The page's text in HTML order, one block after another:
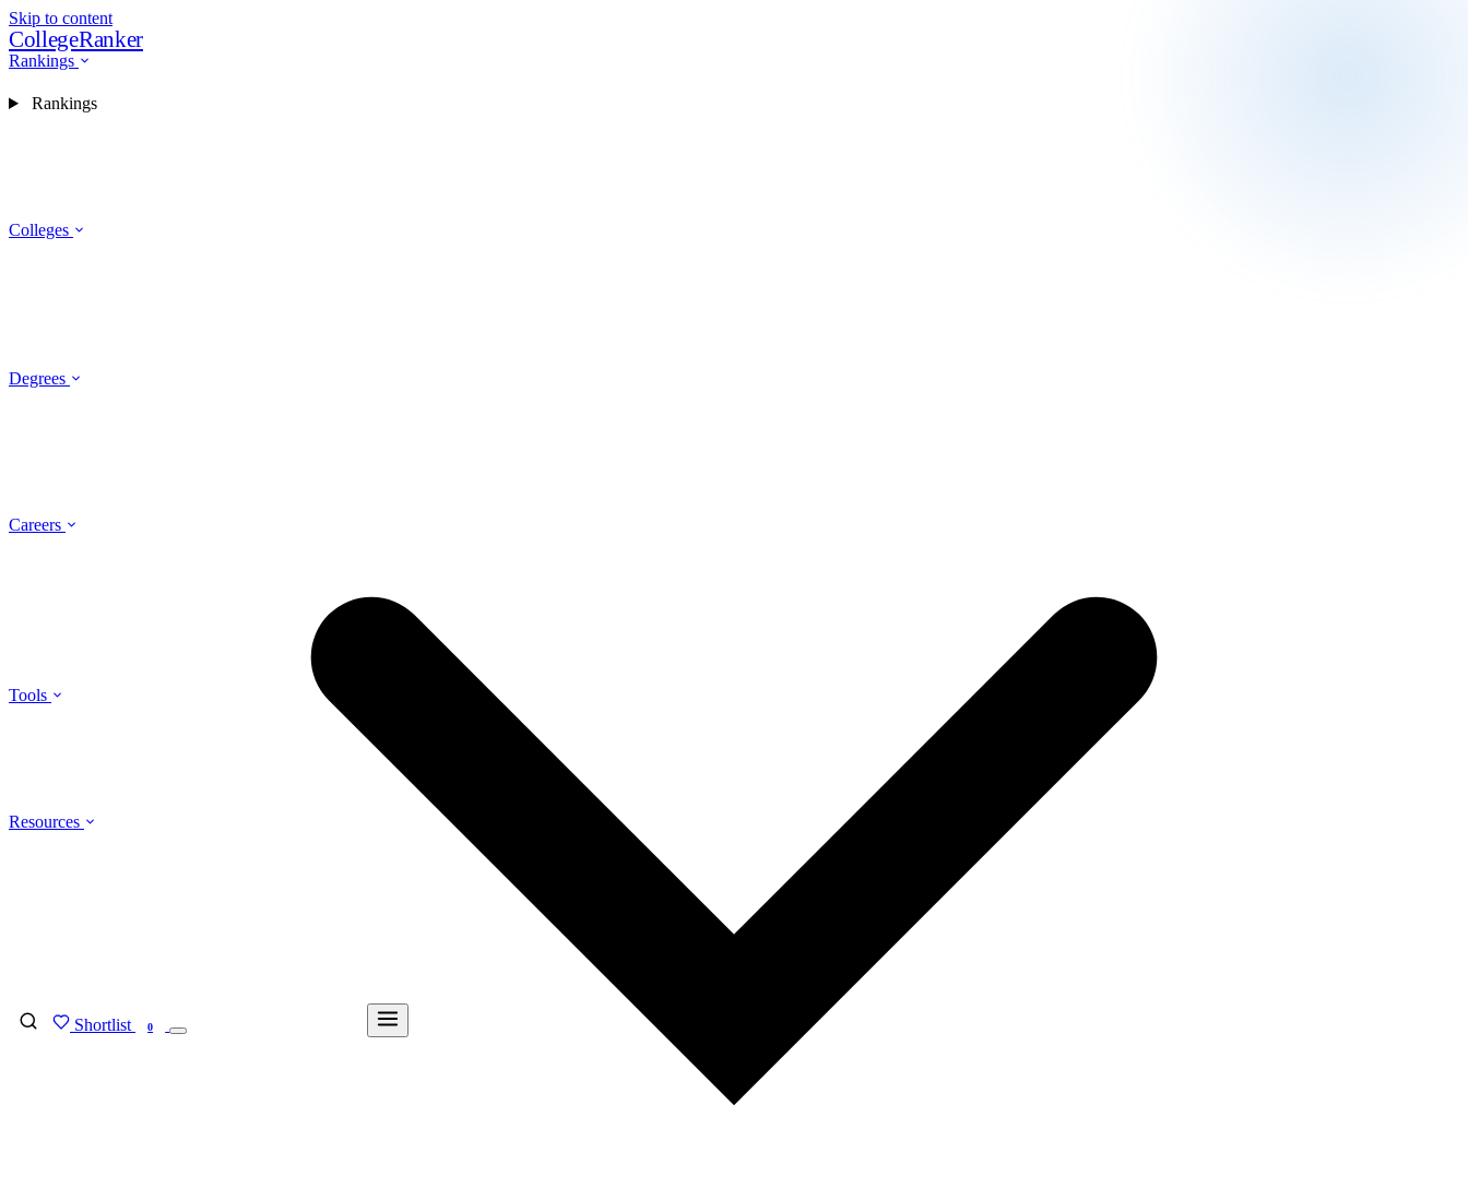
Skip to content
CollegeRanker
Rankings
Colleges
Degrees
Careers
Tools
Resources
Shortlist 0
Rankings